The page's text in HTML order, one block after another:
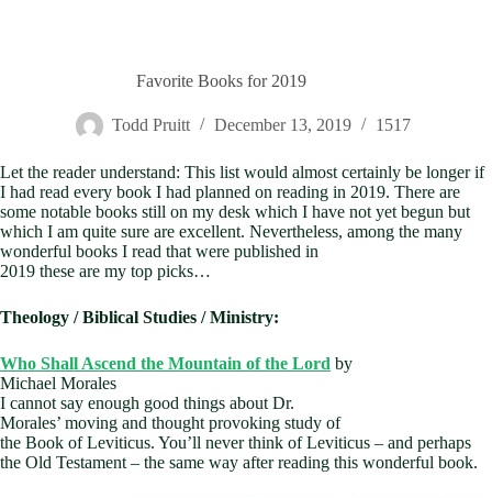
Favorite Books for 2019
Todd Pruitt December 13, 2019 1517
Let the reader understand: This list would almost certainly be longer if
I had read every book I had planned on reading in 2019. There are
some notable books still on my desk which I have not yet begun but
which I am quite sure are excellent. Nevertheless, among the many
wonderful books I read that were published in
2019 these are my top picks…
Theology / Biblical Studies / Ministry:
Who Shall Ascend the Mountain of the Lord by
Michael Morales
I cannot say enough good things about Dr.
Morales’ moving and thought provoking study of
the Book of Leviticus. You’ll never think of Leviticus – and perhaps
the Old Testament – the same way after reading this wonderful book.